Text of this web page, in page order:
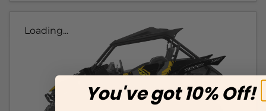
Loading...
You've got 10% Off!